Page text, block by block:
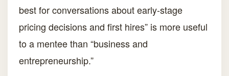
best for conversations about early-stage
pricing decisions and first hires” is more useful
to a mentee than “business and
entrepreneurship.”